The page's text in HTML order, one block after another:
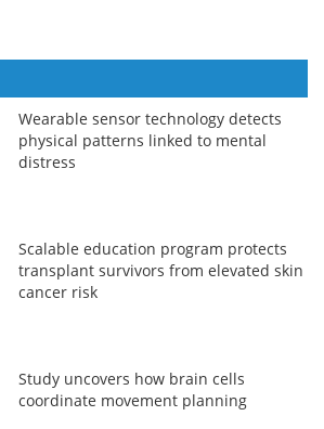
Wearable sensor technology detects
physical patterns linked to mental
distress
Scalable education program protects
transplant survivors from elevated skin
cancer risk
Study uncovers how brain cells
coordinate movement planning